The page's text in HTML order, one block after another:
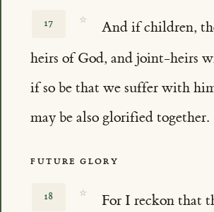
17 ☆
And if children,
heirs of God, and joint-heirs
if so be that we suffer with
may be also glorified together.
FUTURE GLORY
18 ☆
For I reckon that